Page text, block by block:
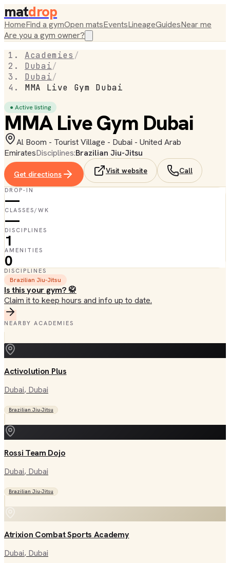
matdrop
HomeFind a gymOpen matsEventsLineageGuidesNear me
Are you a gym owner?
Academies /
Dubai/
Dubai/
MMA Live Gym Dubai
● Active listing
MMA Live Gym Dubai
Al Boom - Tourist Village - Dubai - United Arab
EmiratesDisciplines:Brazilian Jiu-Jitsu
Get directions Visit website Call
DROP-IN
—
CLASSES/WK
—
DISCIPLINES
1
AMENITIES
0
DISCIPLINES
Brazilian Jiu-Jitsu
Is this your gym? 🥋
Claim it to keep hours and info up to date.
NEARBY ACADEMIES
Activolution Plus
Dubai, Dubai
Brazilian Jiu-Jitsu
Rossi Team Dojo
Dubai, Dubai
Brazilian Jiu-Jitsu
Atrixion Combat Sports Academy
Dubai, Dubai